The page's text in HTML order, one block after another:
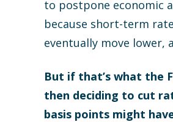
to postpone economic
because short-term
eventually move lower,
But if that’s what the
then deciding to cut
basis points might